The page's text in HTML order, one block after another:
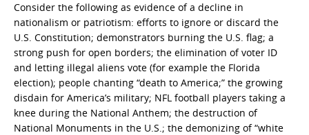
Consider the following as evidence of a decline in
nationalism or patriotism: efforts to ignore or discard the
U.S. Constitution; demonstrators burning the U.S. flag; a
strong push for open borders; the elimination of voter ID
and letting illegal aliens vote (for example the Florida
election); people chanting “death to America;” the growing
disdain for America’s military; NFL football players taking a
knee during the National Anthem; the destruction of
National Monuments in the U.S.; the demonizing of “white